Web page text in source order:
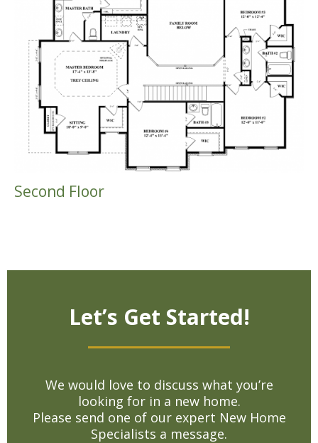
Second Floor
Let’s Get Started!
We would love to discuss what you’re
looking for in a new home.
Please send one of our expert New Home
Specialists a message.